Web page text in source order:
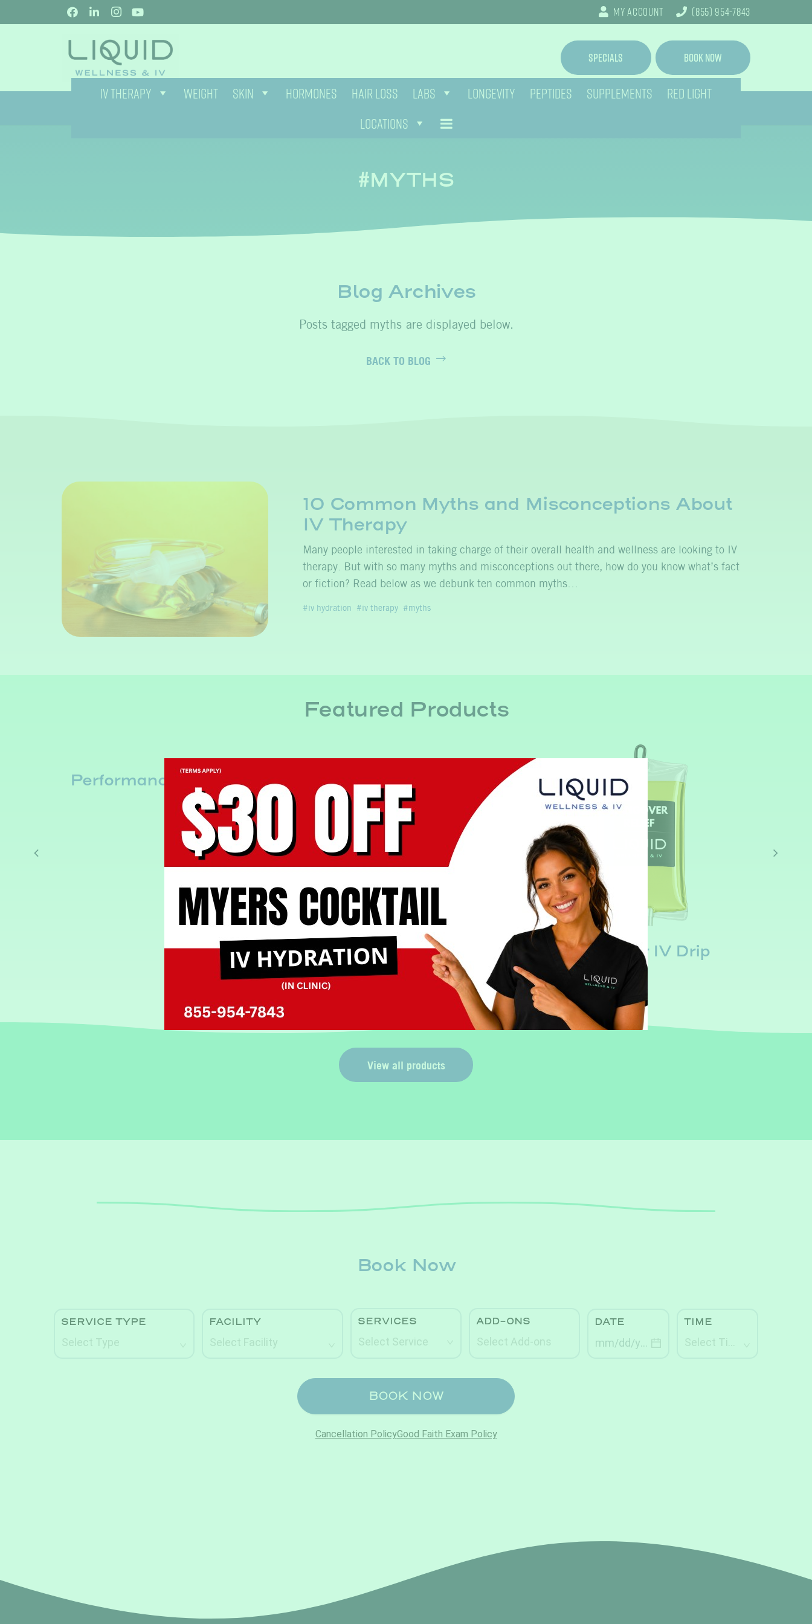
My Account (855) 954-7843
Specials Book Now
IV THERAPY WEIGHT SKIN HORMONES HAIR LOSS LABS LONGEVITY PEPTIDES SUPPLEMENTS
RED LIGHT
LOCATIONS
MYTHS
Blog Archives
myths
BACK TO BLOG
10 Common Myths and Misconceptions About
IV Therapy
Many people interested in taking charge of their overall health and wellness are looking to IV
therapy. But with so many myths and misconceptions out there, how do you know what’s fact
or fiction? Read below as we debunk ten common myths…
iv hydration iv therapy myths
Featured Products
Performance & Recovery
IV for Mental Clarity
Hangover IV Drip
View all products
Book Now